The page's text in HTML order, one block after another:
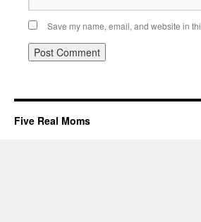
Save my name, email, and website in
Five Real Moms